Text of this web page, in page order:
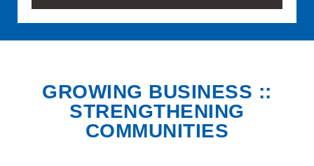
GROWING BUSINESS ::
STRENGTHENING
COMMUNITIES